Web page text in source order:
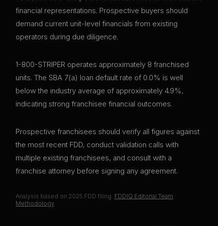
financial representations. Prospective buyers should
demand current unit-level financials from existing
operators during due diligence.
1-800-STRIPER operates approximately 8 franchised
units. The SBA 7(a) loan default rate of 0.0% is well
below the industry average of approximately 4.9%,
indicating strong franchisee financial outcomes.
Prospective franchisees should verify all figures against
the most recent FDD, conduct validation calls with
multiple existing franchisees, and consult with a
franchise attorney before signing any agreement.
Analysis based on 2025 FDD filing. FDDIQ Editorial Team ·
Methodology